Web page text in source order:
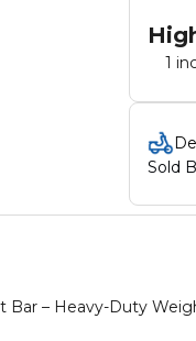
1
Sold
Bar – Heavy-Duty